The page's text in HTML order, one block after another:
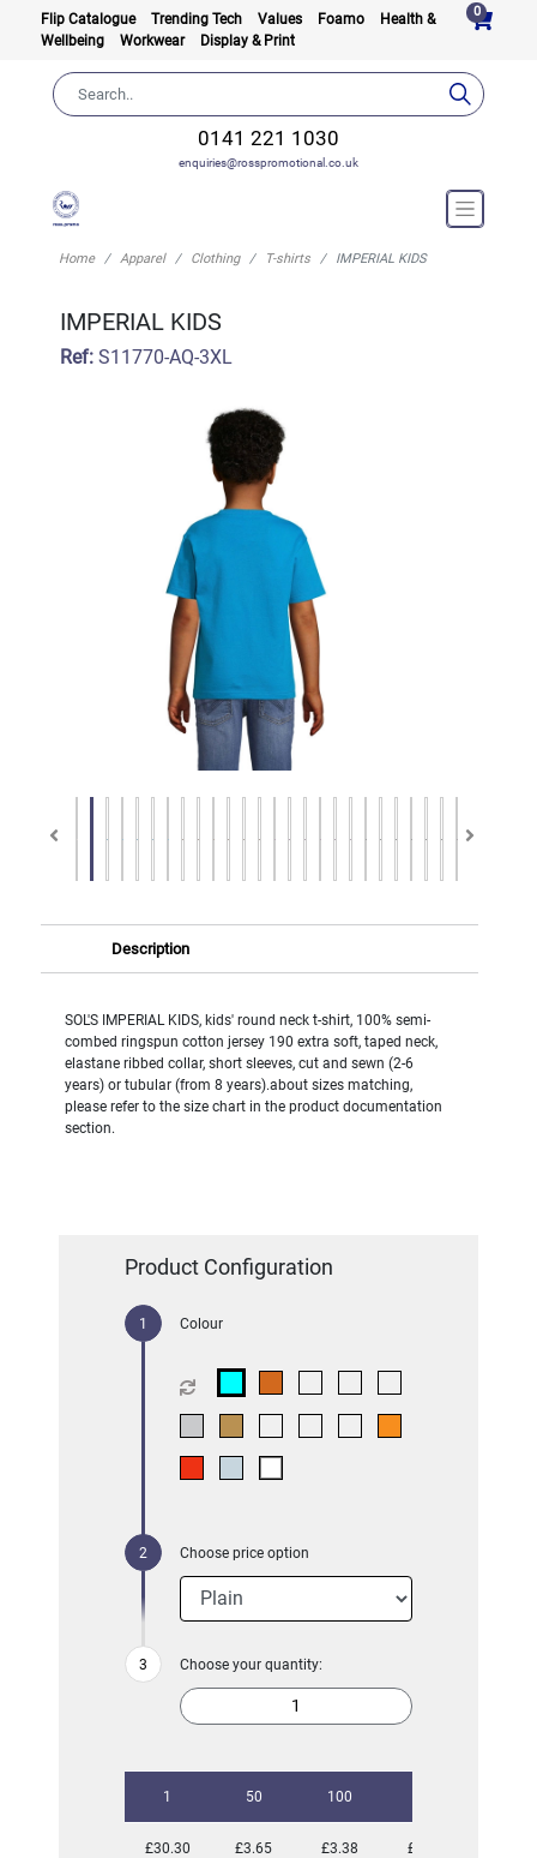
Flip Catalogue Trending Tech Values Foamo
Health &
Wellbeing
Workwear Display & Print
0
0141 221 1030
enquiries@rosspromotional.co.uk
Home Apparel Clothing T-shirts IMPERIAL KIDS
IMPERIAL KIDS
Ref:S11770-AQ-3XL
Description
SOL'S IMPERIAL KIDS, kids' round neck t-shirt, 100% semi-
combed ringspun cotton jersey 190 extra soft, taped neck,
elastane ribbed collar, short sleeves, cut and sewn (2-6
years) or tubular (from 8 years).about sizes matching,
please refer to the size chart in the product documentation
section.
Product Configuration
Colour
Choose price option
Choose your quantity:
1 50 100
£30.30 £3.65 £3.38 £2.91